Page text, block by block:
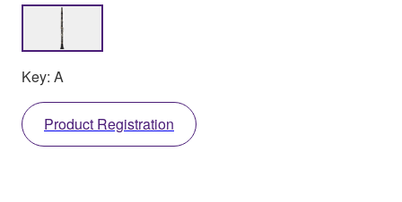
Key: A
Product Registration